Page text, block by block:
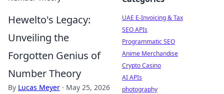
Hewelto's Legacy:
Unveiling the
Forgotten Genius of
Number Theory
By Lucas Meyer · May 25, 2026
UAE E-Invoicing & Tax
SEO APIs
Programmatic SEO
Anime Merchandise
Crypto Casino
AI APIs
photography